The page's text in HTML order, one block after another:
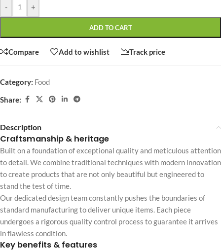
- +
ADD TO CART
Compare Add to wishlist Track price
Category: Food
Share:
Description
Craftsmanship & heritage
Built on a foundation of exceptional quality and meticulous attention
to detail. We combine traditional techniques with modern innovation
to create products that are not only beautiful but engineered to
stand the test of time.
Our dedicated design team constantly pushes the boundaries of
standard manufacturing to deliver unique items. Each piece
undergoes a rigorous quality control process to guarantee it arrives
in flawless condition.
Key benefits & features